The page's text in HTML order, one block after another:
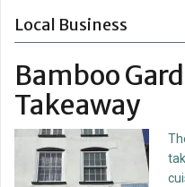
Local Business
Bamboo
Takeaway